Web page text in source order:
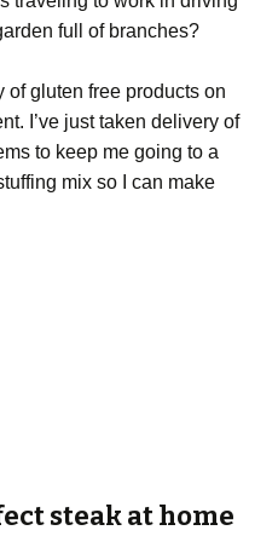
full of branches?
of gluten free products on
I’ve just taken delivery of
to keep me going to a
mix so I can make
steak at home